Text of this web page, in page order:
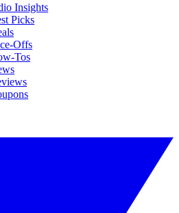
Insights
Picks
Offs
Tos